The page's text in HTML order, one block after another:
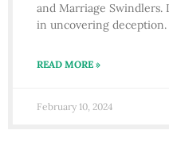
and Marriage Swindlers.
in uncovering deception.
READ MORE »
February 10, 2024